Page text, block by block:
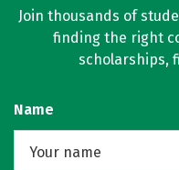
Join thousands of
finding the right
scholarships,
Name